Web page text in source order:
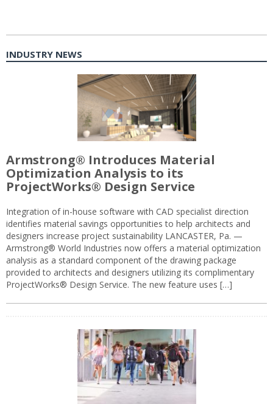
INDUSTRY NEWS
Armstrong® Introduces Material
Optimization Analysis to its
ProjectWorks® Design Service
Integration of in-house software with CAD specialist direction
identifies material savings opportunities to help architects and
designers increase project sustainability LANCASTER, Pa. —
Armstrong® World Industries now offers a material optimization
analysis as a standard component of the drawing package
provided to architects and designers utilizing its complimentary
ProjectWorks® Design Service. The new feature uses […]